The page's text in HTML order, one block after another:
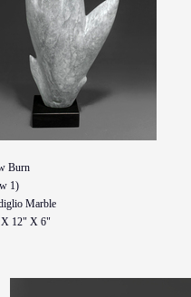
Burn
1)
Marble
12" X 6"